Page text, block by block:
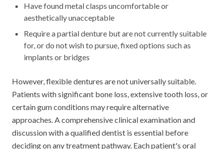
Have found metal clasps uncomfortable or
aesthetically unacceptable
Require a partial denture but are not currently suitable
for, or do not wish to pursue, fixed options such as
implants or bridges
However, flexible dentures are not universally suitable.
Patients with significant bone loss, extensive tooth loss, or
certain gum conditions may require alternative
approaches. A comprehensive clinical examination and
discussion with a qualified dentist is essential before
deciding on any treatment pathway. Each patient's oral